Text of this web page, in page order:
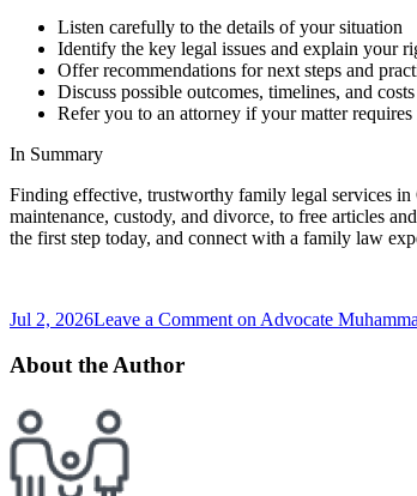
Listen carefully to the details of your situation
Identify the key legal issues and explain your
Offer recommendations for next steps and
Discuss possible outcomes, timelines, and costs
Refer you to an attorney if your matter
In Summary
Finding effective, trustworthy family legal services
maintenance, custody, and divorce, to free articles
the first step today, and connect with a family law
Jul 2, 2026Leave a Comment on Advocate
About the Author